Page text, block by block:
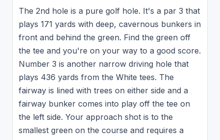
The 2nd hole is a pure golf hole. It's a par 3 that
plays 171 yards with deep, cavernous bunkers in
front and behind the green. Find the green off
the tee and you're on your way to a good score.
Number 3 is another narrow driving hole that
plays 436 yards from the White tees. The
fairway is lined with trees on either side and a
fairway bunker comes into play off the tee on
the left side. Your approach shot is to the
smallest green on the course and requires a